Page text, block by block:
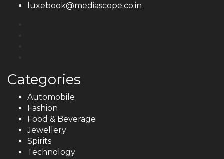
luxebook@mediascope.co.in
Categories
Automobile
Fashion
Food & Beverage
Jewellery
Spirits
Technology